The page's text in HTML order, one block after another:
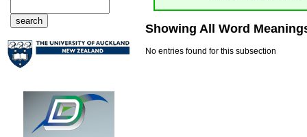
Showing All Word
No entries found for this subsection